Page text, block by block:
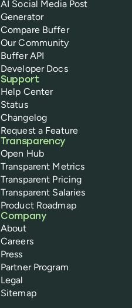
AI Social Media Post
Generator
Compare Buffer
Our Community
Buffer API
Developer Docs
Support
Help Center
Status
Changelog
Request a Feature
Transparency
Open Hub
Transparent Metrics
Transparent Pricing
Transparent Salaries
Product Roadmap
Company
About
Careers
Press
Partner Program
Legal
Sitemap